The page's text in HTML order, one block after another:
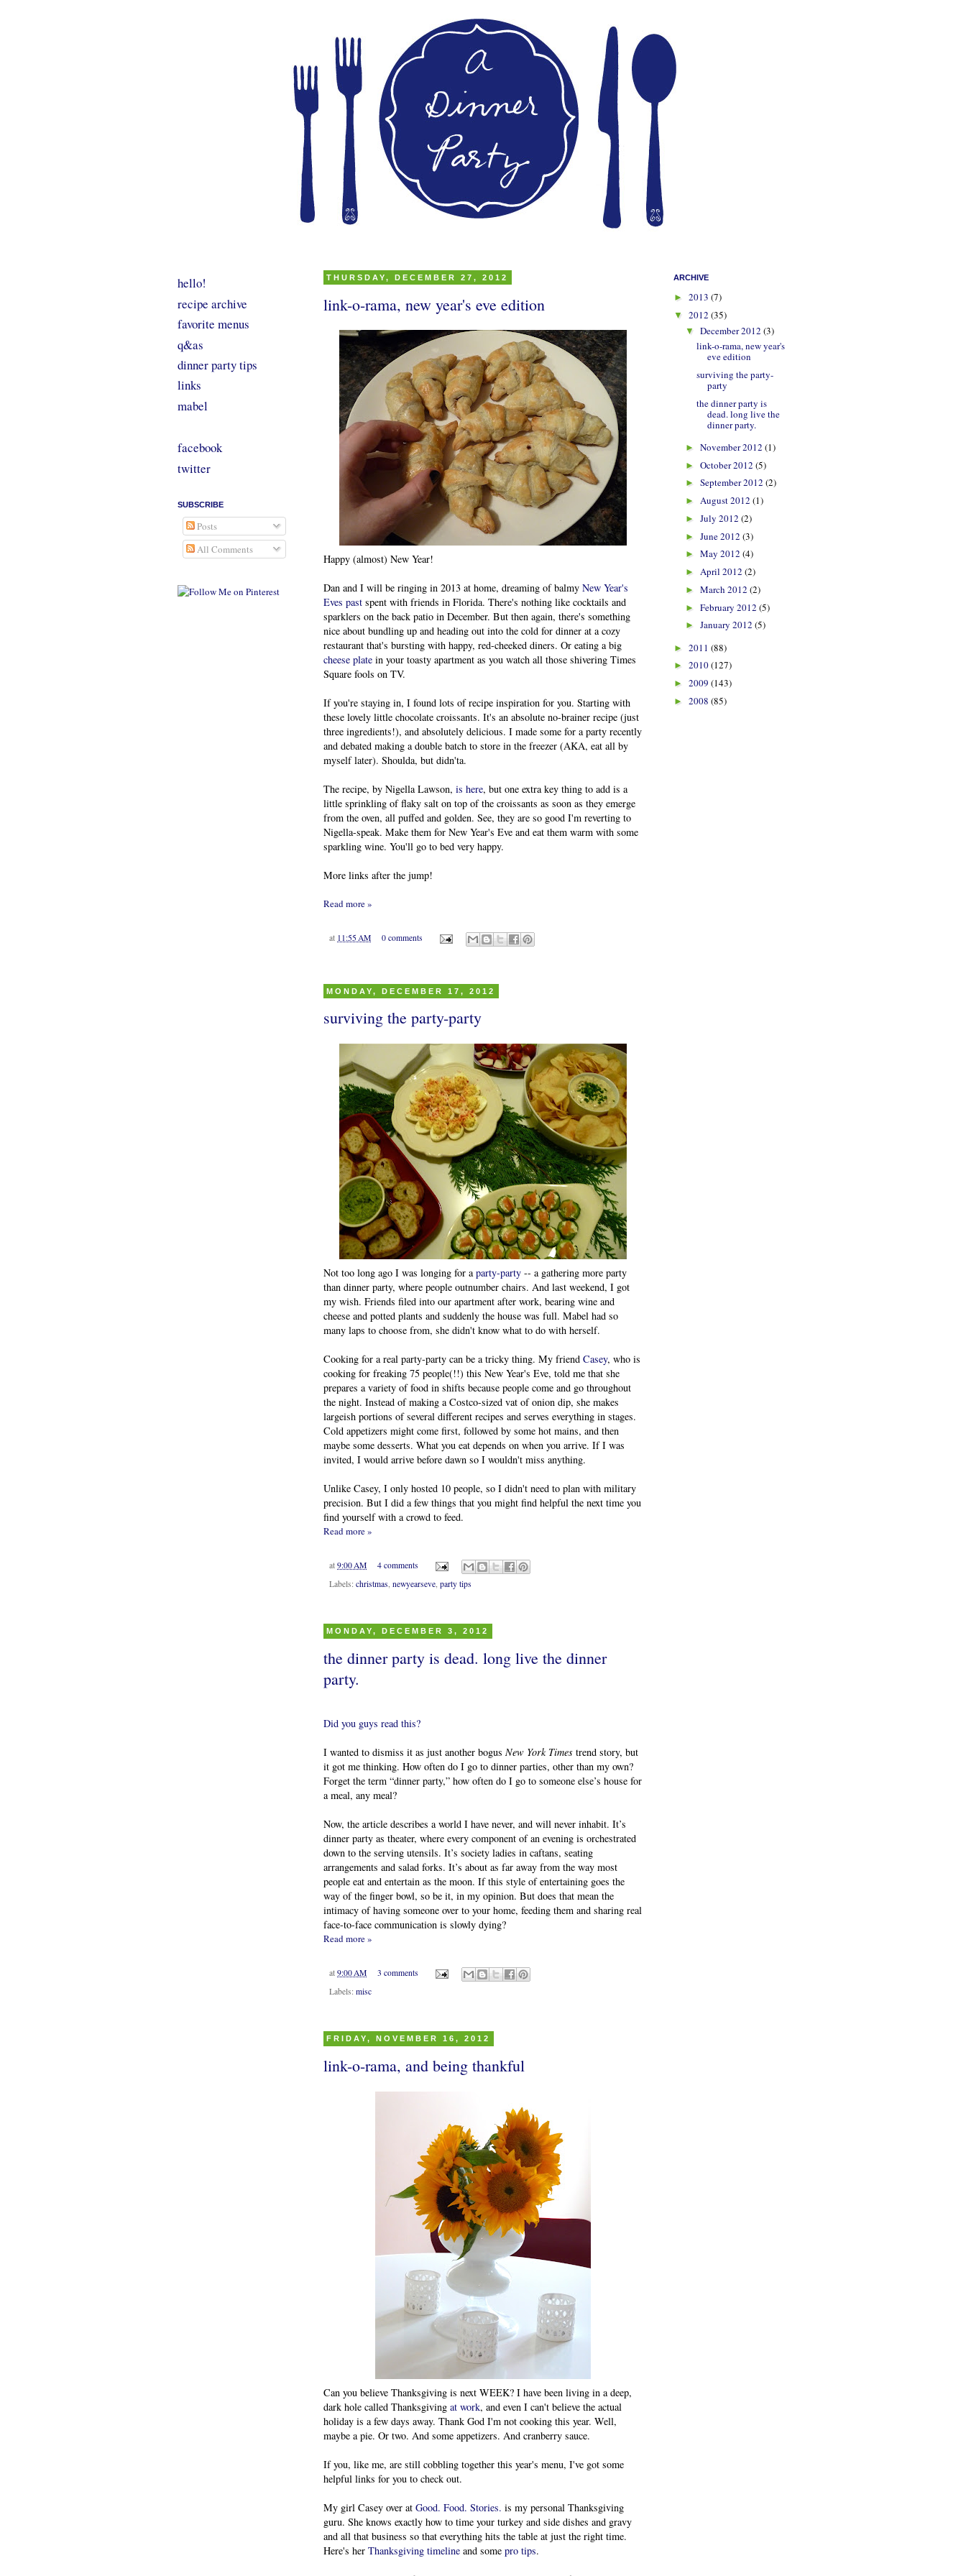
THURSDAY, DECEMBER 27, 2012
link-o-rama, new year's eve edition
Happy (almost) New Year!
Dan and I will be ringing in 2013 at home, dreaming of balmy New Year's
Eves past spent with friends in Florida. There's nothing like cocktails and
sparklers on the back patio in December. But then again, there's something
nice about bundling up and heading out into the cold for dinner at a cozy
restaurant that's bursting with happy, red-cheeked diners. Or eating a big
cheese plate in your toasty apartment as you watch all those shivering Times
Square fools on TV.
If you're staying in, I found lots of recipe inspiration for you. Starting with
these lovely little chocolate croissants. It's an absolute no-brainer recipe (just
three ingredients!), and absolutely delicious. I made some for a party recently
and debated making a double batch to store in the freezer (AKA, eat all by
myself later). Shoulda, but didn'ta.
The recipe, by Nigella Lawson, is here, but one extra key thing to add is a
little sprinkling of flaky salt on top of the croissants as soon as they emerge
from the oven, all puffed and golden. See, they are so good I'm reverting to
Nigella-speak. Make them for New Year's Eve and eat them warm with some
sparkling wine. You'll go to bed very happy.
More links after the jump!
Read more »
at 11:55 AM 0 comments
MONDAY, DECEMBER 17, 2012
surviving the party-party
Not too long ago I was longing for aparty-party -- a gathering more party
than dinner party, where people outnumber chairs. And last weekend, I got
my wish. Friends filed into our apartment after work, bearing wine and
cheese and potted plants and suddenly the house was full. Mabel had so
many laps to choose from, she didn't know what to do with herself.
Cooking for a real party-party can be a tricky thing. My friend Casey, who is
cooking for freaking 75 people(!!) this New Year's Eve, told me that she
prepares a variety of food in shifts because people come and go throughout
the night. Instead of making a Costco-sized vat of onion dip, she makes
largeish portions of several different recipes and serves everything in stages.
Cold appetizers might come first, followed by some hot mains, and then
maybe some desserts. What you eat depends on when you arrive. If I was
invited, I would arrive before dawn so I wouldn't miss anything.
Unlike Casey, I only hosted 10 people, so I didn't need to plan with military
precision. But I did a few things that you might find helpful the next time you
find yourself with a crowd to feed.
Read more »
at 9:00 AM
4 comments
Labels: christmas newyearseve party tips
MONDAY, DECEMBER 3, 2012
the dinner party is dead. long live the dinner
party.
Did you guys read this?
I wanted to dismiss it as just another bogus New York Times trend story, but
it got me thinking. How often do I go to dinner parties, other than my own?
Forget the term “dinner party,” how often do I go to someone else’s house for
a meal, any meal?
Now, the article describes a world I have never, and will never inhabit. It’s
dinner party as theater, where every component of an evening is orchestrated
down to the serving utensils. It’s society ladies in caftans, seating
arrangements and salad forks. It’s about as far away from the way most
people eat and entertain as the moon. If this style of entertaining goes the
way of the finger bowl, so be it, in my opinion. But does that mean the
intimacy of having someone over to your home, feeding them and sharing real
face-to-face communication is slowly dying?
Read more »
at 9:00 AM
3 comments
Labels: misc
FRIDAY, NOVEMBER 16, 2012
link-o-rama, and being thankful
Can you believe Thanksgiving is next WEEK? I have been living in a deep,
dark hole called Thanksgiving at work, and even I can't believe the actual
holiday is a few days away. Thank God I'm not cooking this year. Well,
maybe a pie. Or two. And some appetizers. And cranberry sauce.
If you, like me, are still cobbling together this year's menu, I've got some
helpful links for you to check out.
My girl Casey over at Good. Food. Stories. is my personal Thanksgiving
guru. She knows exactly how to time your turkey and side dishes and gravy
and all that business so that everything hits the table at just the right time.
Here's her Thanksgiving timeline and some pro tips.
hello!
recipe archive
favorite menus
q&as
dinner party tips
links
mabel
facebook
twitter
SUBSCRIBE
Posts
All Comments
ARCHIVE
► 2013 (7)
▼ 2012 (35)
▼ December 2012 (3)
link-o-rama, new year's
eve edition
surviving the party-
party
the dinner party is
dead. long live the
dinner party.
► November 2012 (1)
► October 2012 (5)
► September 2012 (2)
► August 2012 (1)
► July 2012 (2)
► June 2012 (3)
► May 2012 (4)
► April 2012 (2)
► March 2012 (2)
► February 2012 (5)
► January 2012 (5)
► 2011 (88)
► 2010(127)
► 2009 (143)
► 2008 (85)